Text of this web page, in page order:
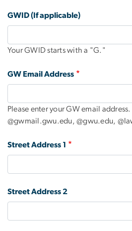
GWID (If applicable)
Your GWID starts with a "G."
GW Email Address
Please enter your GW email
@gwmail.gwu.edu, @gwu.edu,
Street Address 1
Street Address 2